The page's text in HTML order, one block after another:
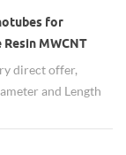
for
MWCNT
direct offer,
and Length
in